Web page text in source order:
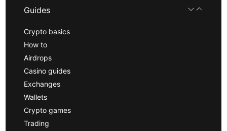
Guides
Crypto basics
How to
Airdrops
Casino guides
Exchanges
Wallets
Crypto games
Trading